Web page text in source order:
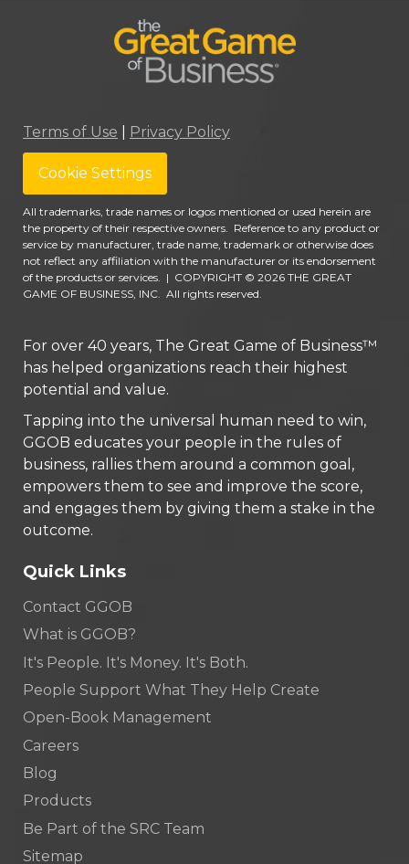
Terms of Use Privacy Policy
Cookie Settings
All trademarks, trade names or logos mentioned or used herein are
the property of their respective owners. Reference to any product or
service by manufacturer, trade name, trademark or otherwise does
not reflect any affiliation with the manufacturer or its endorsement
of the products or services. | COPYRIGHT © 2026 THE GREAT
GAME OF BUSINESS, INC. All rights reserved.
For over 40 years, The Great Game of Business™
has helped organizations reach their highest
potential and value.
Tapping into the universal human need to win,
GGOB educates your people in the rules of
business, rallies them around a common goal,
empowers them to see and improve the score,
and engages them by giving them a stake in the
outcome.
Quick Links
Contact GGOB
What is GGOB?
It's People. It's Money. It's Both.
People Support What They Help Create
Open-Book Management
Careers
Blog
Products
Be Part of the SRC Team
Sitemap